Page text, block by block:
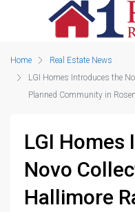
Home
Real Estate News
LGI Homes Introduces the
Planned Community in
LGI Homes
Novo
Hallimore